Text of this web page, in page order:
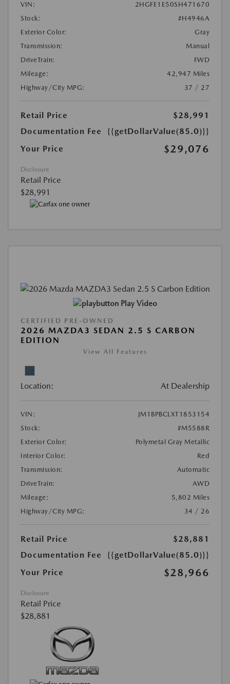
VIN:
2HGFE1E50SH471670
Stock:
#H4946A
Exterior Color:
Gray
Transmission:
Manual
DriveTrain:
FWD
Mileage:
42,947 Miles
Highway/City MPG:
37 / 27
Retail Price
$28,991
Documentation Fee
{{getDollarValue(85.0)}}
Your Price
$29,076
Disclosure
Retail Price
$28,991
Play Video
CERTIFIED PRE-OWNED
2026 MAZDA3 SEDAN 2.5 S CARBON
EDITION
View All Features
Location: At Dealership
VIN:
JM1BPBCLXT1853154
Stock:
#M5588R
Exterior Color:
Polymetal Gray Metallic
Interior Color:
Red
Transmission:
Automatic
DriveTrain:
AWD
Mileage:
5,802 Miles
Highway/City MPG:
34 / 26
Retail Price
$28,881
Documentation Fee
{{getDollarValue(85.0)}}
Your Price
$28,966
Disclosure
Retail Price
$28,881